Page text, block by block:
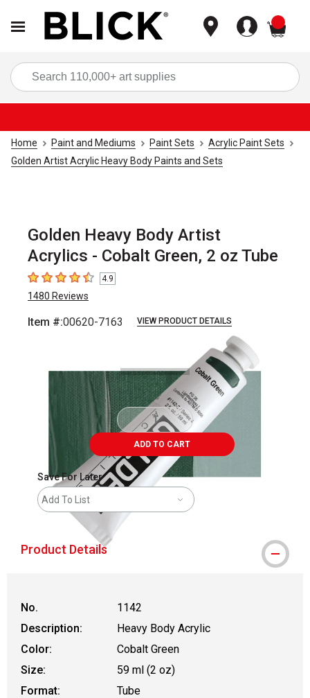
Home Paint and Mediums Paint Sets
Acrylic Paint Sets
Golden Artist Acrylic Heavy Body Paints and Sets
Golden Heavy Body Artist
Acrylics - Cobalt Green, 2 oz Tube
4.9 out of 5 stars
4.9
1480 Reviews
Item #:00620-7163 VIEW PRODUCT DETAILS
ADD TO CART
Save For Later
Add To List
Product Details
No.
1142
Description:
Heavy Body Acrylic
Color:
Cobalt Green
Size:
59 ml (2 oz)
Format:
Tube